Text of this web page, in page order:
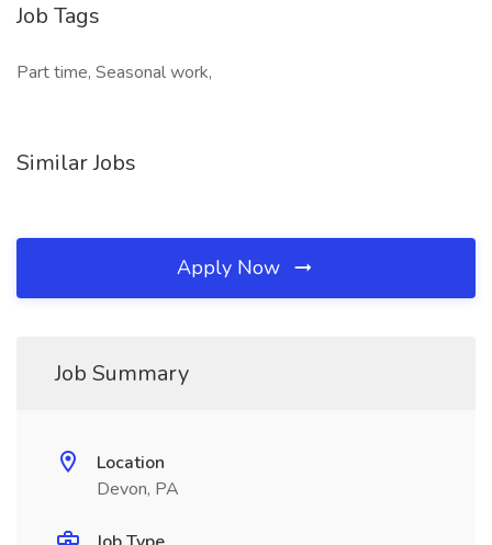
Job Tags
Part time, Seasonal work,
Similar Jobs
Apply Now
Job Summary
Location
Devon, PA